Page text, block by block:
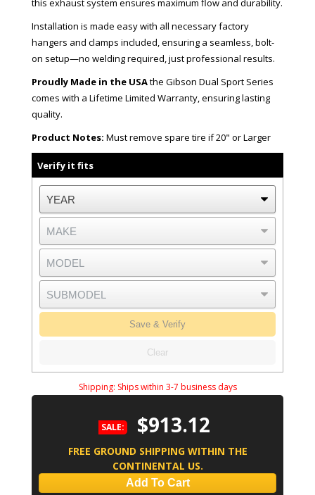
this exhaust system ensures maximum flow and durability.
Installation is made easy with all necessary factory
hangers and clamps included, ensuring a seamless, bolt-
on setup—no welding required, just professional results.
Proudly Made in the USAthe Gibson Dual Sport Series
comes with a Lifetime Limited Warranty, ensuring lasting
quality.
Product Notes: Must remove spare tire if 20" or Larger
Verify it fits
Save & Verify
Clear
Shipping: Ships within 3-7 business days
SALE: $913.12
FREE GROUND SHIPPING WITHIN THE
CONTINENTAL US.
Add To Cart